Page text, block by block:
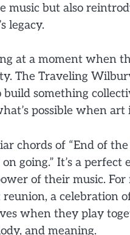
music but also
legacy.
at a moment when
The Traveling
something
possible when
chords of “End of the
going.” It’s a
of their music. For
a celebration
when they play
and meaning.